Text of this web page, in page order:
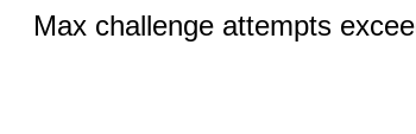
Max challenge attempts